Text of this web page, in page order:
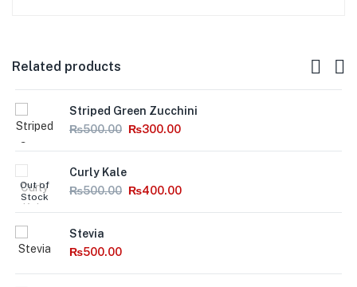
Related products
Striped Green Zucchini
₨500.00 ₨300.00
Out of
Stock
Curly Kale
₨500.00 ₨400.00
Stevia
₨500.00